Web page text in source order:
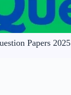
Papers 2025